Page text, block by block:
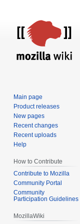
Main page
Product releases
New pages
Recent changes
Recent uploads
Help
How to Contribute
Contribute to Mozilla
Community Portal
Community
Participation Guidelines
MozillaWiki